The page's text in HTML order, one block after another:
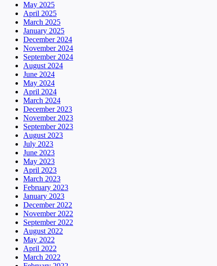
May 2025
April 2025
March 2025
January 2025
December 2024
November 2024
September 2024
August 2024
June 2024
May 2024
April 2024
March 2024
December 2023
November 2023
September 2023
August 2023
July 2023
June 2023
May 2023
April 2023
March 2023
February 2023
January 2023
December 2022
November 2022
September 2022
August 2022
May 2022
April 2022
March 2022